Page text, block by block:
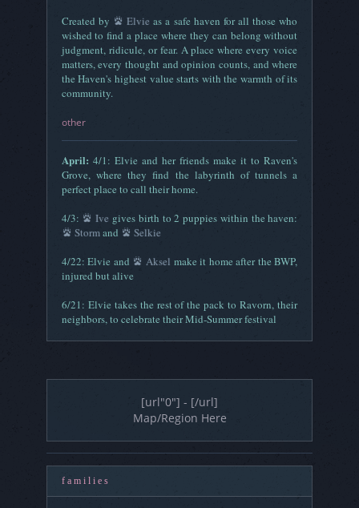
Created by Elvie as a safe haven for all those who
wished to find a place where they can belong without
judgment, ridicule, or fear. A place where every voice
matters, every thought and opinion counts, and where
the Haven's highest value starts with the warmth of its
community.
other
April: 4/1: Elvie and her friends make it to Raven's
Grove, where they find the labyrinth of tunnels a
perfect place to call their home.
4/3:
Ive gives birth to 2 puppies within the haven:
Stormand
Selkie
4/22: Elvie and
Aksel make it home after the BWP,
injured but alive
6/21: Elvie takes the rest of the pack to Ravorn, their
neighbors, to celebrate their Mid-Summer festival
[url"0"] - [/url]
Map/Region Here
f a m i l i e s